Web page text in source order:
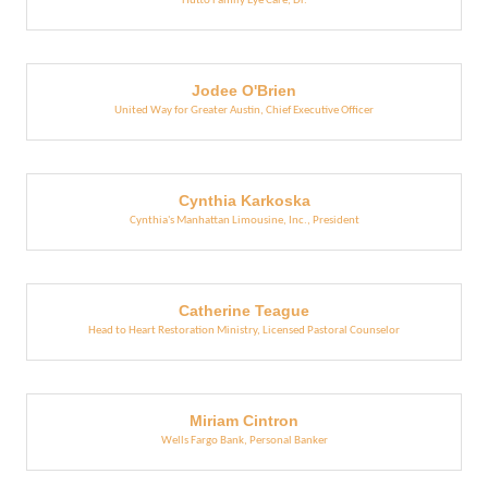
Jodee O'Brien
United Way for Greater Austin, Chief Executive Officer
Cynthia Karkoska
Cynthia's Manhattan Limousine, Inc., President
Catherine Teague
Head to Heart Restoration Ministry, Licensed Pastoral Counselor
Miriam Cintron
Wells Fargo Bank, Personal Banker